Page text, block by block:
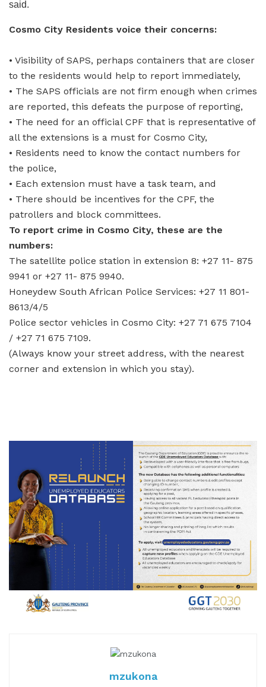
said.
Cosmo City Residents voice their concerns:
• Visibility of SAPS, perhaps containers that are closer
to the residents would help to report immediately,
• The SAPS officials are not firm enough when crimes
are reported, this defeats the purpose of reporting,
• The need for an official CPF that is representative of
all the extensions is a must for Cosmo City,
• Residents need to know the contact numbers for
the police,
• Each extension must have a task team, and
• There should be incentives for the CPF, the
patrollers and block committees.
To report crime in Cosmo City, these are the
numbers:
The satellite police station in extension 8: +27 11- 875
9941 or +27 11- 875 9940.
Honeydew South African Police Services: +27 11 801-
8613/4/5
Police sector vehicles in Cosmo City: +27 71 675 7104
/ +27 71 675 7109.
(Always know your street address, with the nearest
corner and extension in which you stay).
mzukona